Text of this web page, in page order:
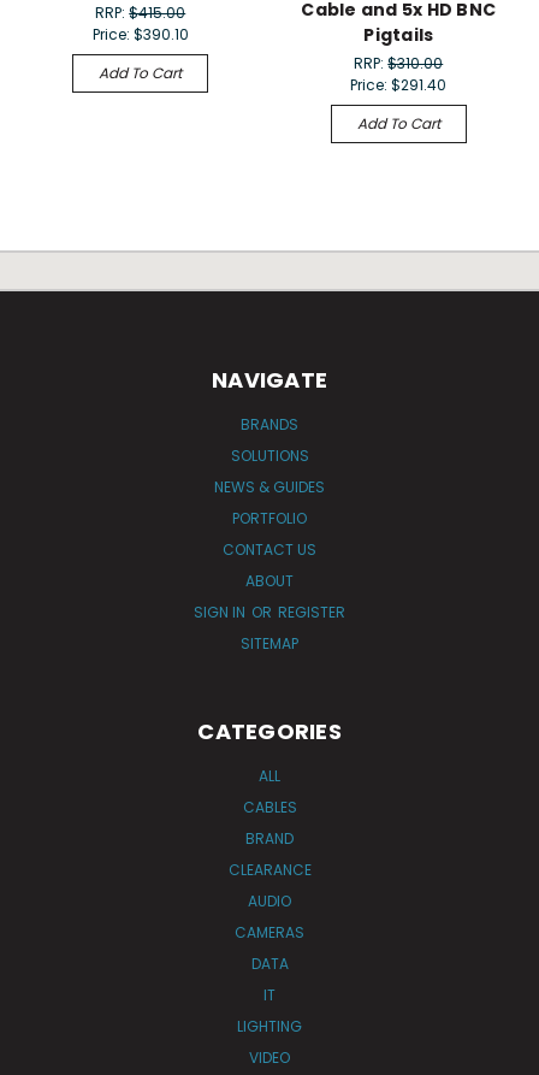
RRP:$415.00
Price: $390.10
Add To Cart
Cable and 5x HD BNC
Pigtails
RRP:$310.00
Price:$291.40
Add To Cart
NAVIGATE
BRANDS
SOLUTIONS
NEWS & GUIDES
PORTFOLIO
CONTACT US
ABOUT
SIGN IN OR REGISTER
SITEMAP
CATEGORIES
ALL
CABLES
BRAND
CLEARANCE
AUDIO
CAMERAS
DATA
IT
LIGHTING
VIDEO